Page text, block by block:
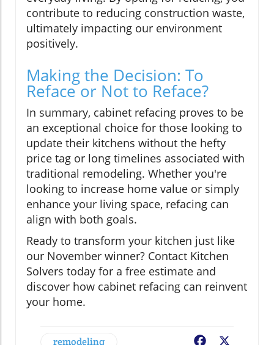
contribute to reducing construction waste,
ultimately impacting our environment
positively.
Making the Decision: To
Reface or Not to Reface?
In summary, cabinet refacing proves to be
an exceptional choice for those looking to
update their kitchens without the hefty
price tag or long timelines associated with
traditional remodeling. Whether you're
looking to increase home value or simply
enhance your living space, refacing can
align with both goals.
Ready to transform your kitchen just like
our November winner? Contact Kitchen
Solvers today for a free estimate and
discover how cabinet refacing can reinvent
your home.
remodeling Facebook